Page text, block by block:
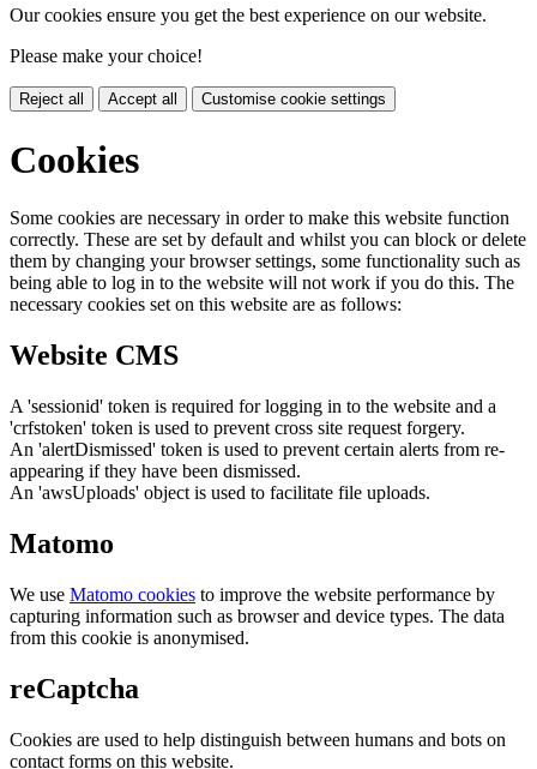
Our cookies ensure you get the best experience on our website.
Please make your choice!
Reject all Accept all Customise cookie settings
Cookies
Some cookies are necessary in order to make this website function
correctly. These are set by default and whilst you can block or delete
them by changing your browser settings, some functionality such as
being able to log in to the website will not work if you do this. The
necessary cookies set on this website are as follows:
Website CMS
A 'sessionid' token is required for logging in to the website and a
'crfstoken' token is used to prevent cross site request forgery.
An 'alertDismissed' token is used to prevent certain alerts from re-
appearing if they have been dismissed.
An 'awsUploads' object is used to facilitate file uploads.
Matomo
We use Matomo cookies to improve the website performance by
capturing information such as browser and device types. The data
from this cookie is anonymised.
reCaptcha
Cookies are used to help distinguish between humans and bots on
contact forms on this website.